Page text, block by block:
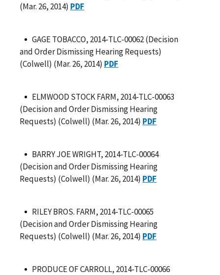
(Mar. 26, 2014) PDF
GAGE TOBACCO, 2014-TLC-00062 (Decision
and Order Dismissing Hearing Requests)
(Colwell) (Mar. 26, 2014) PDF
ELMWOOD STOCK FARM, 2014-TLC-00063
(Decision and Order Dismissing Hearing
Requests) (Colwell) (Mar. 26, 2014) PDF
BARRY JOE WRIGHT, 2014-TLC-00064
(Decision and Order Dismissing Hearing
Requests) (Colwell) (Mar. 26, 2014) PDF
RILEY BROS. FARM, 2014-TLC-00065
(Decision and Order Dismissing Hearing
Requests) (Colwell) (Mar. 26, 2014) PDF
PRODUCE OF CARROLL, 2014-TLC-00066